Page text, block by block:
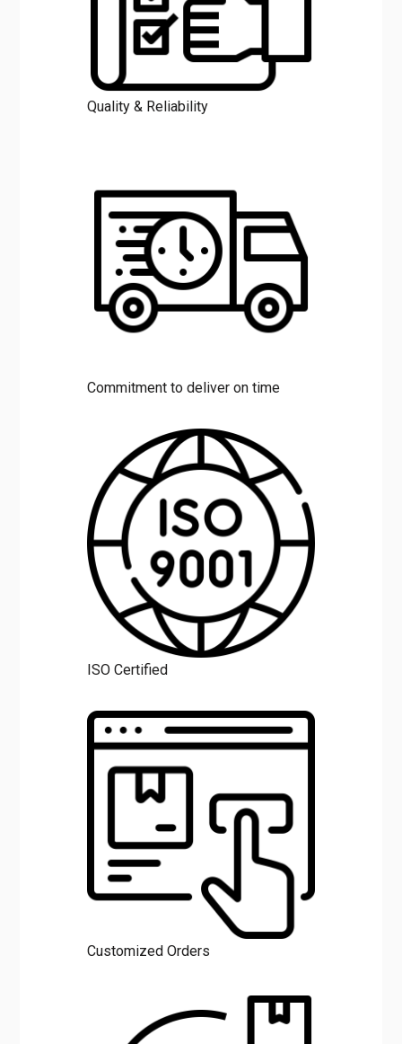
Quality & Reliability
Commitment to deliver on time
ISO Certified
Customized Orders